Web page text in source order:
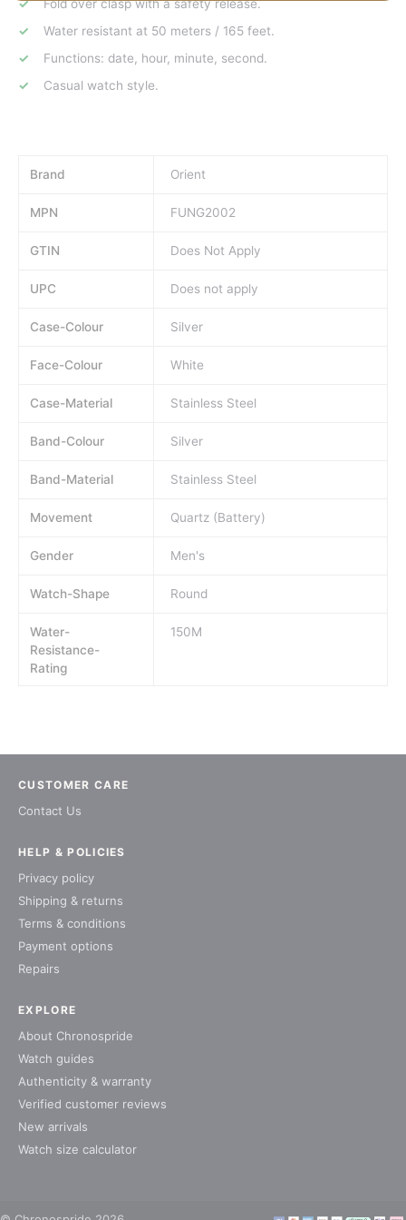
Fold over clasp with a safety release.
Water resistant at 50 meters / 165 feet.
Functions: date, hour, minute, second.
Casual watch style.
Brand Orient
MPN FUNG2002
GTIN Does Not Apply
UPC Does not apply
Case-Colour Silver
Face-Colour White
Case-Material Stainless Steel
Band-Colour Silver
Band-Material Stainless Steel
Movement Quartz (Battery)
Gender Men's
Watch-Shape Round
Water-
Resistance-
Rating
150M
CUSTOMER CARE
Contact Us
EXPLORE
About Chronospride
Watch guides
Authenticity & warranty
Verified customer reviews
New arrivals
Watch size calculator
HELP & POLICIES
Privacy policy
Shipping & returns
Terms & conditions
Payment options
Repairs